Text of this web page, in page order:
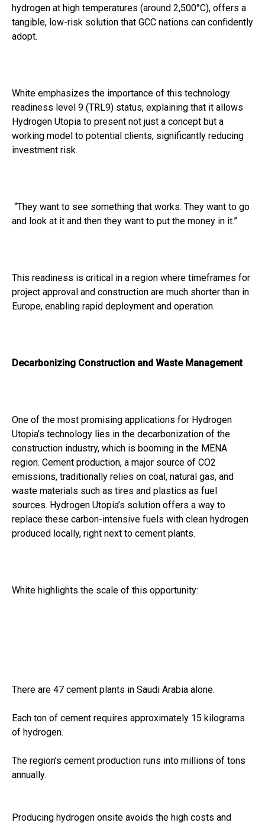
hydrogen at high temperatures (around 2,500°C), offers a
tangible, low-risk solution that GCC nations can confidently
adopt.
White emphasizes the importance of this technology
readiness level 9 (TRL9) status, explaining that it allows
Hydrogen Utopia to present not just a concept but a
working model to potential clients, significantly reducing
investment risk.
“They want to see something that works. They want to go
and look at it and then they want to put the money in it.”
This readiness is critical in a region where timeframes for
project approval and construction are much shorter than in
Europe, enabling rapid deployment and operation.
Decarbonizing Construction and Waste Management
One of the most promising applications for Hydrogen
Utopia’s technology lies in the decarbonization of the
construction industry, which is booming in the MENA
region. Cement production, a major source of CO2
emissions, traditionally relies on coal, natural gas, and
waste materials such as tires and plastics as fuel
sources. Hydrogen Utopia’s solution offers a way to
replace these carbon-intensive fuels with clean hydrogen
produced locally, right next to cement plants.
White highlights the scale of this opportunity:
There are 47 cement plants in Saudi Arabia alone.
Each ton of cement requires approximately 15 kilograms
of hydrogen.
The region’s cement production runs into millions of tons
annually.
Producing hydrogen onsite avoids the high costs and